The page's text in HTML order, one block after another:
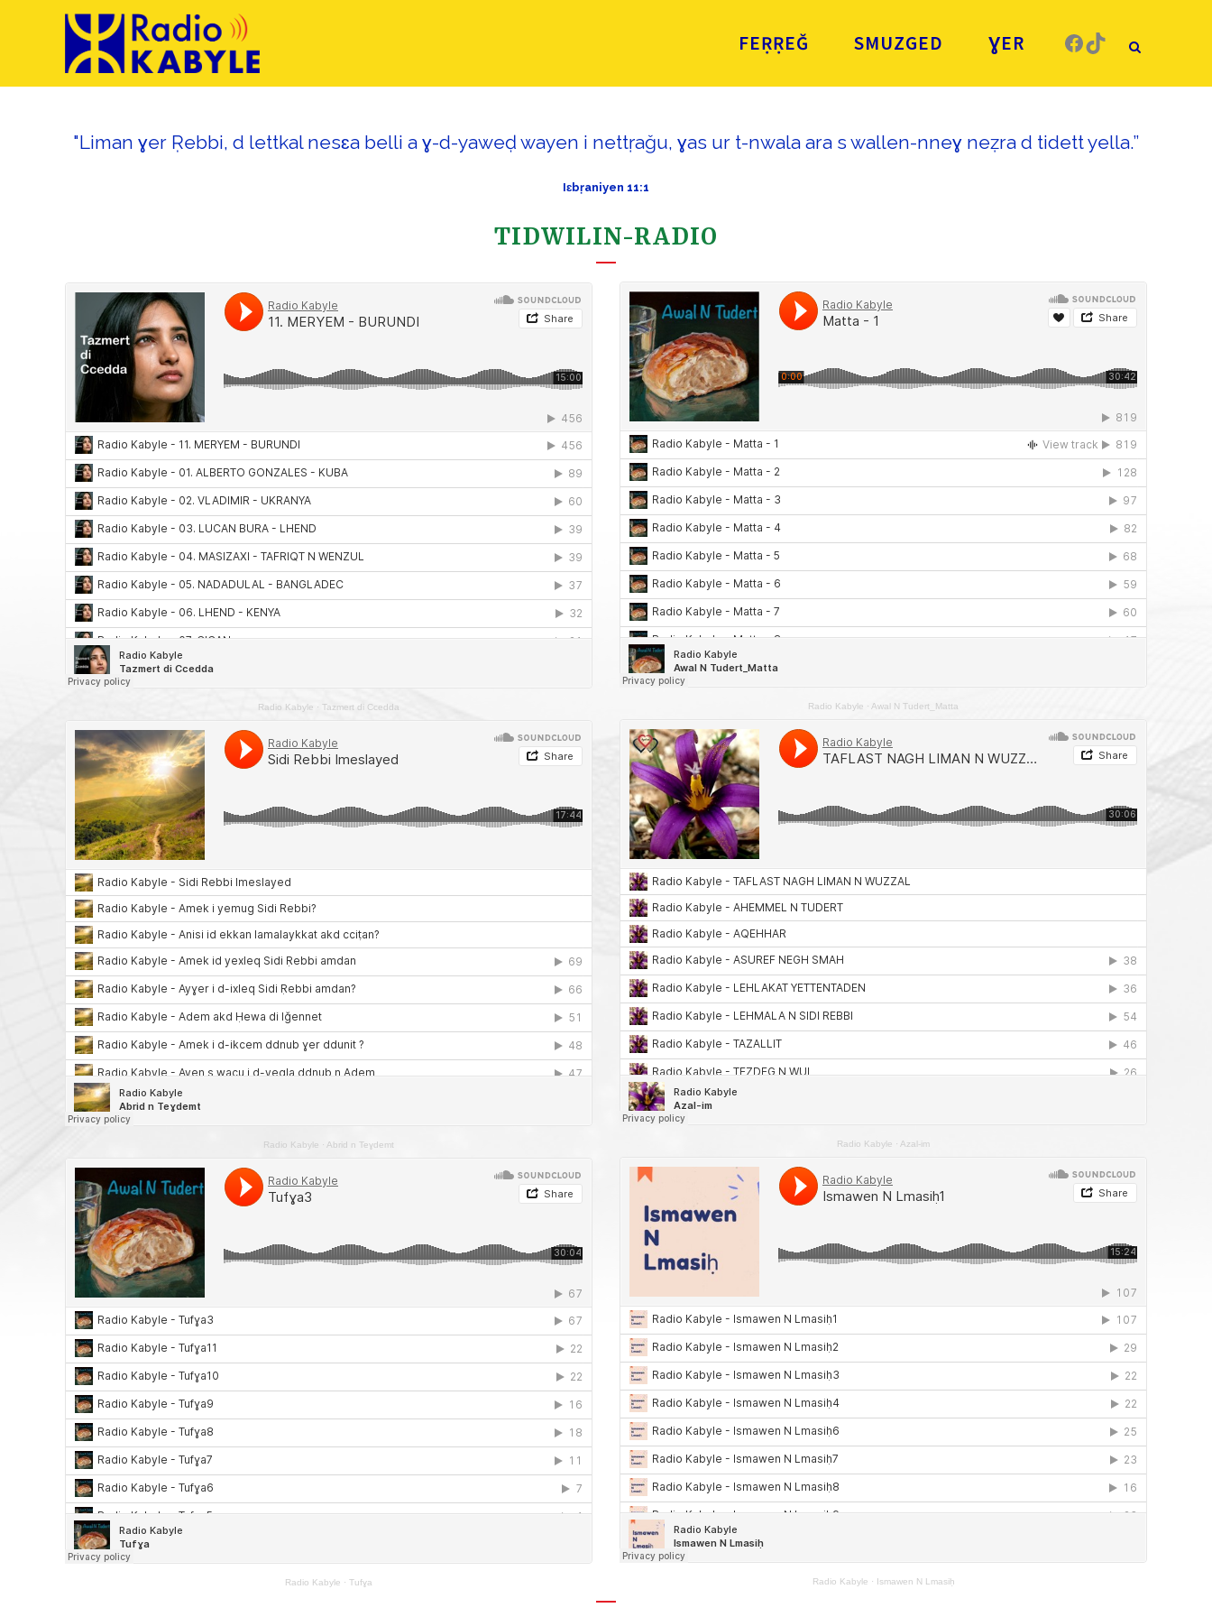
Facebook
TikTok
FEṚṚEǦ SMUZGED ƔER
"Liman ɣer Ṛebbi, d lettkal nesɛa belli a ɣ-d-yaweḍ wayen i nettṛaǧu, ɣas ur t-nwala ara s wallen-nneɣ neẓra d tidett yella.”
Iɛbṛaniyen 11:1
TIDWILIN-RADIO
Radio Kabyle · Tazmert di Ccedda Radio Kabyle · Awal N Tudert_Matta
Radio Kabyle · Abrid n Teɣdemt Radio Kabyle · Azal-im
Radio Kabyle · Tufɣa Radio Kabyle · Ismawen N Lmasiḥ